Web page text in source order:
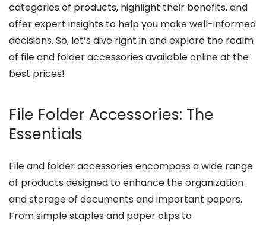
categories of products, highlight their benefits, and
offer expert insights to help you make well-informed
decisions. So, let’s dive right in and explore the realm
of file and folder accessories available online at the
best prices!
File Folder Accessories: The
Essentials
File and folder accessories encompass a wide range
of products designed to enhance the organization
and storage of documents and important papers.
From simple staples and paper clips to